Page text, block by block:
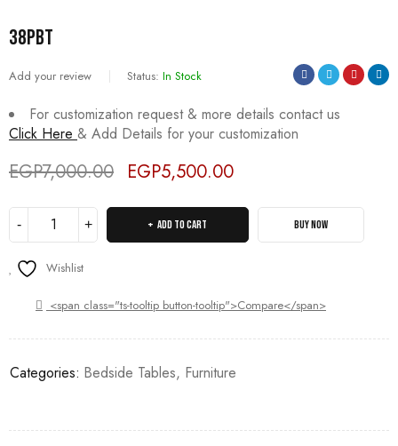
38PBT
Add your review Status: In Stock
For customization request & more details contact us
Click Here & Add Details for your customization
EGP7,000.00 EGP5,500.00
ADD TO CART BUY NOW
Wishlist
<span class="ts-tooltip button-tooltip">Compare</span>
Categories: Bedside Tables, Furniture